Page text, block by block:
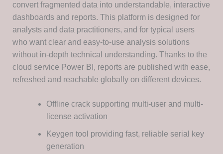
convert fragmented data into understandable, interactive
dashboards and reports. This platform is designed for
analysts and data practitioners, and for typical users
who want clear and easy-to-use analysis solutions
without in-depth technical understanding. Thanks to the
cloud service Power BI, reports are published with ease,
refreshed and reachable globally on different devices.
Offline crack supporting multi-user and multi-
license activation
Keygen tool providing fast, reliable serial key
generation